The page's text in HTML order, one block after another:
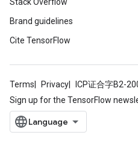
Brand guidelines
Cite TensorFlow
Terms Privacy ICP证合字B2-
Sign up for the TensorFlow